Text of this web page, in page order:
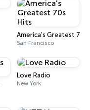
America's Greatest 70s
San Francisco
Love Radio
New York